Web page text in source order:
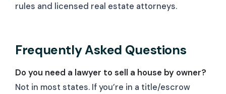
rules and licensed real estate attorneys.
Frequently Asked Questions
Do you need a lawyer to sell a house by owner?
Not in most states. If you’re in a title/escrow